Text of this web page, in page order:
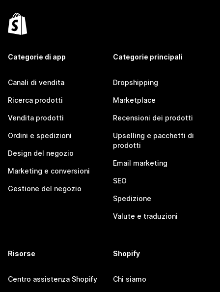
Categorie di app
Canali di vendita
Ricerca prodotti
Vendita prodotti
Ordini e spedizioni
Design del negozio
Marketing e conversioni
Gestione del negozio
Categorie principali
Dropshipping
Marketplace
Recensioni dei prodotti
Upselling e pacchetti di
prodotti
Email marketing
SEO
Spedizione
Valute e traduzioni
Risorse
Centro assistenza Shopify
Shopify
Chi siamo